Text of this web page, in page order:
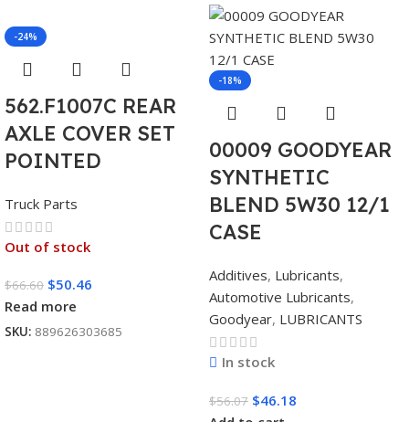
-24%
562.F1007C REAR
AXLE COVER SET
POINTED
Truck Parts
Out of stock
$66.60 $50.46
Read more
SKU: 889626303685
-18%
00009 GOODYEAR
SYNTHETIC
BLEND 5W30 12/1
CASE
Additives, Lubricants,
Automotive Lubricants,
Goodyear, LUBRICANTS
In stock
$56.07 $46.18